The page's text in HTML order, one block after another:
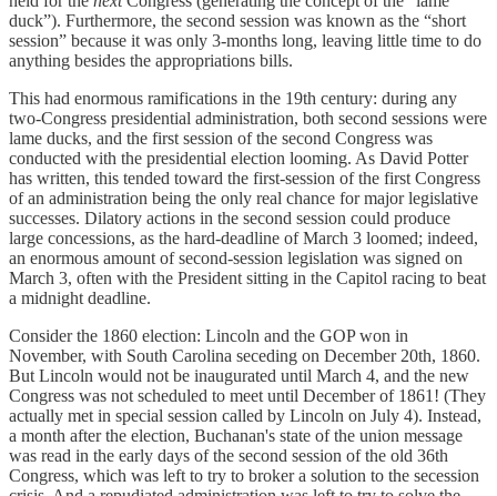
duck”). Furthermore, the second session was known as the “short
session” because it was only 3-months long, leaving little time to do
anything besides the appropriations bills.
This had enormous ramifications in the 19th century: during any
two-Congress presidential administration, both second sessions were
lame ducks, and the first session of the second Congress was
conducted with the presidential election looming. As David Potter
has written, this tended toward the first-session of the first Congress
of an administration being the only real chance for major legislative
successes. Dilatory actions in the second session could produce
large concessions, as the hard-deadline of March 3 loomed; indeed,
an enormous amount of second-session legislation was signed on
March 3, often with the President sitting in the Capitol racing to beat
a midnight deadline.
Consider the 1860 election: Lincoln and the GOP won in
November, with South Carolina seceding on December 20th, 1860.
But Lincoln would not be inaugurated until March 4, and the new
Congress was not scheduled to meet until December of 1861! (They
actually met in special session called by Lincoln on July 4). Instead,
a month after the election, Buchanan's state of the union message
was read in the early days of the second session of the old 36th
Congress, which was left to try to broker a solution to the secession